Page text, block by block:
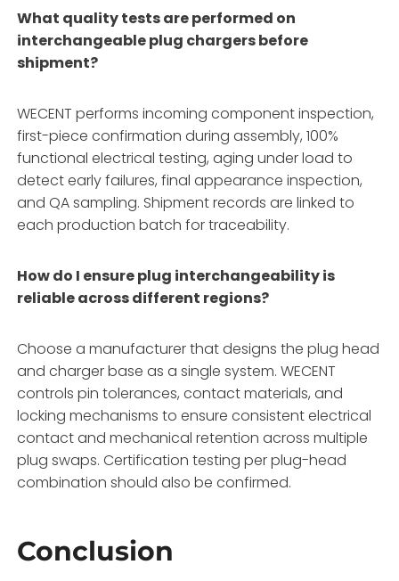
What quality tests are performed on
interchangeable plug chargers before
shipment?
WECENT performs incoming component inspection,
first-piece confirmation during assembly, 100%
functional electrical testing, aging under load to
detect early failures, final appearance inspection,
and QA sampling. Shipment records are linked to
each production batch for traceability.
How do I ensure plug interchangeability is
reliable across different regions?
Choose a manufacturer that designs the plug head
and charger base as a single system. WECENT
controls pin tolerances, contact materials, and
locking mechanisms to ensure consistent electrical
contact and mechanical retention across multiple
plug swaps. Certification testing per plug-head
combination should also be confirmed.
Conclusion